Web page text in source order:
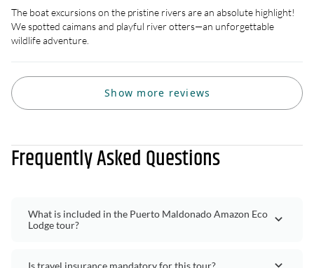
The boat excursions on the pristine rivers are an absolute highlight!
We spotted caimans and playful river otters—an unforgettable
wildlife adventure.
Show more reviews
Frequently Asked Questions
What is included in the Puerto Maldonado Amazon Eco
Lodge tour?
Is travel insurance mandatory for this tour?